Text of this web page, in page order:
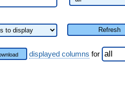
Refresh
displayed columns for